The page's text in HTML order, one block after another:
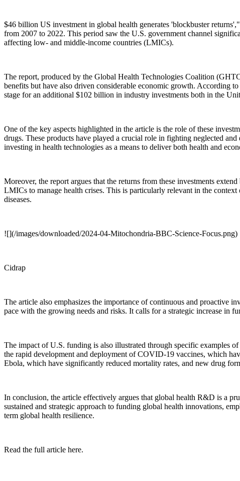
$46 billion US investment in global health generates 'blockbuster
from 2007 to 2022. This period saw the U.S. government channel
affecting low- and middle-income countries (LMICs).
The report, produced by the Global Health Technologies Coalition
benefits but have also driven considerable economic growth. According
stage for an additional $102 billion in industry investments both in the
One of the key aspects highlighted in the article is the role of these
drugs. These products have played a crucial role in fighting neglected
investing in health technologies as a means to deliver both health and
Moreover, the report argues that the returns from these investments
LMICs to manage health crises. This is particularly relevant in the
diseases.
![](/images/downloaded/2024-04-Mitochondria-BBC-Science-Focus.png)
Cidrap
The article also emphasizes the importance of continuous and proactive
pace with the growing needs and risks. It calls for a strategic increase in
The impact of U.S. funding is also illustrated through specific examples
the rapid development and deployment of COVID-19 vaccines, which
Ebola, which have significantly reduced mortality rates, and new drug
In conclusion, the article effectively argues that global health R&D is a
sustained and strategic approach to funding global health innovations,
term global health resilience.
Read the full article here.